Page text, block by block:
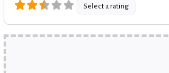
Select a rating